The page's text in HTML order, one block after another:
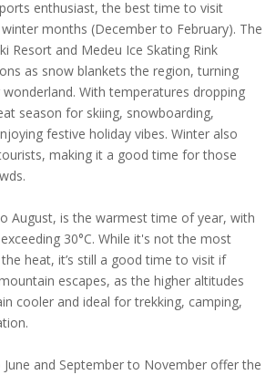
enthusiast, the best time to visit
months (December to February). The
Resort and Medeu Ice Skating Rink
as snow blankets the region, turning
With temperatures dropping
season for skiing, snowboarding,
festive holiday vibes. Winter also
making it a good time for those
August, is the warmest time of year, with
30°C. While it's not the most
heat, it’s still a good time to visit if
escapes, as the higher altitudes
cooler and ideal for trekking, camping,
and September to November offer the